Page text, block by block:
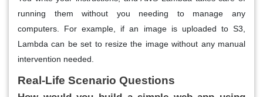
running them without you needing to manage any
computers. For example, if an image is uploaded to S3,
Lambda can be set to resize the image without any manual
intervention needed.
Real-Life Scenario Questions